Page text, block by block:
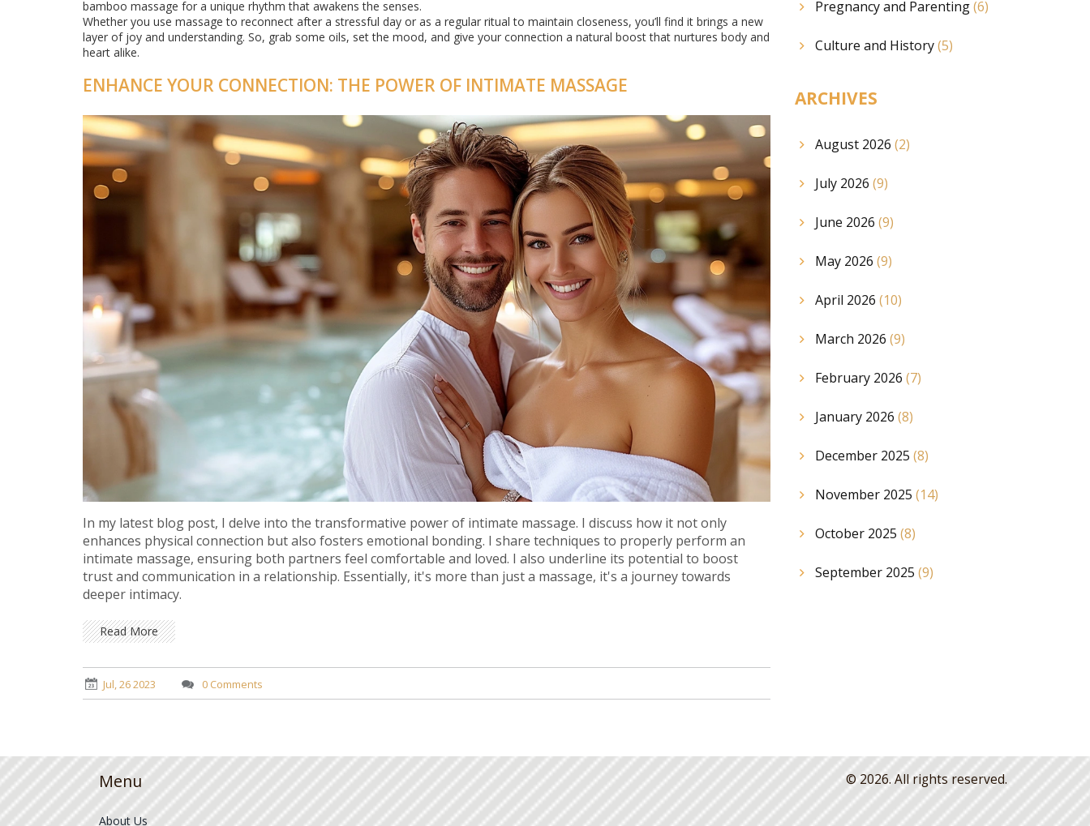
bamboo massage for a unique rhythm that awakens the senses.
Whether you use massage to reconnect after a stressful day or as a regular ritual to maintain closeness, you’ll find it brings a new
layer of joy and understanding. So, grab some oils, set the mood, and give your connection a natural boost that nurtures body and
heart alike.
ENHANCE YOUR CONNECTION: THE POWER OF INTIMATE MASSAGE
In my latest blog post, I delve into the transformative power of intimate massage. I discuss how it not only
enhances physical connection but also fosters emotional bonding. I share techniques to properly perform an
intimate massage, ensuring both partners feel comfortable and loved. I also underline its potential to boost
trust and communication in a relationship. Essentially, it's more than just a massage, it's a journey towards
deeper intimacy.
Read More
Jul, 26 2023 0 Comments
Pregnancy and Parenting(6)
Culture and History(5)
ARCHIVES
August 2026 (2)
July 2026 (9)
June 2026 (9)
May 2026 (9)
April 2026 (10)
March 2026 (9)
February 2026 (7)
January 2026 (8)
December 2025 (8)
November 2025 (14)
October 2025 (8)
September 2025 (9)
Menu
About Us
© 2026. All rights reserved.